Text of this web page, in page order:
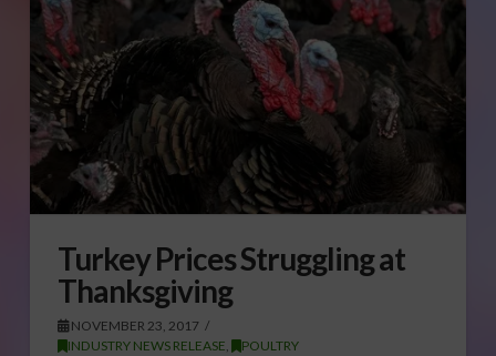
Turkey Prices Struggling at
Thanksgiving
NOVEMBER 23, 2017
INDUSTRY NEWS RELEASE
POULTRY